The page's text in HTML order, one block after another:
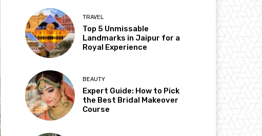
TRAVEL
Top 5 Unmissable
Landmarks in Jaipur for a
Royal Experience
BEAUTY
Expert Guide: How to Pick
the Best Bridal Makeover
Course